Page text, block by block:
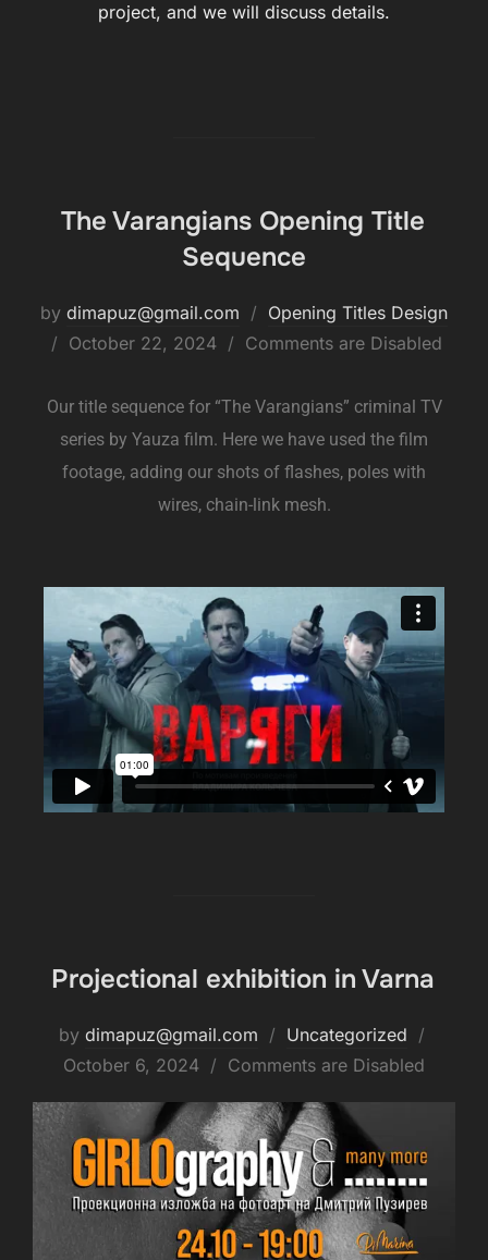
project, and we will discuss details.
The Varangians Opening Title
Sequence
by dimapuz@gmail.com
Opening Titles Design
October 22, 2024
Comments are Disabled
Our title sequence for “The Varangians” criminal TV
series by Yauza film. Here we have used the film
footage, adding our shots of flashes, poles with
wires, chain-link mesh.
Projectional exhibition in Varna
by dimapuz@gmail.com
Uncategorized
October 6, 2024
Comments are Disabled